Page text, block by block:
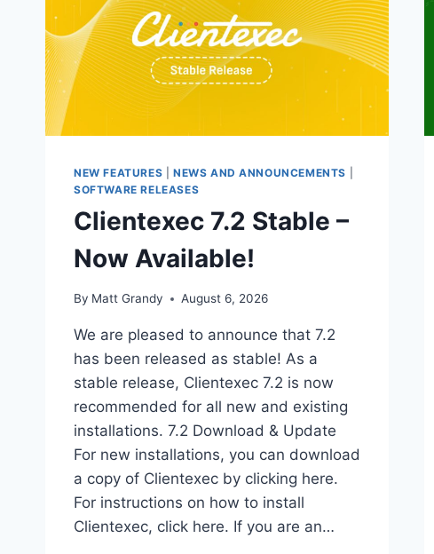
NEW FEATURES NEWS AND ANNOUNCEMENTS
SOFTWARE RELEASES
Clientexec 7.2 Stable –
Now Available!
By Matt Grandy August 6, 2026
We are pleased to announce that 7.2
has been released as stable! As a
stable release, Clientexec 7.2 is now
recommended for all new and existing
installations. 7.2 Download & Update
For new installations, you can download
a copy of Clientexec by clicking here.
For instructions on how to install
Clientexec, click here. If you are an…